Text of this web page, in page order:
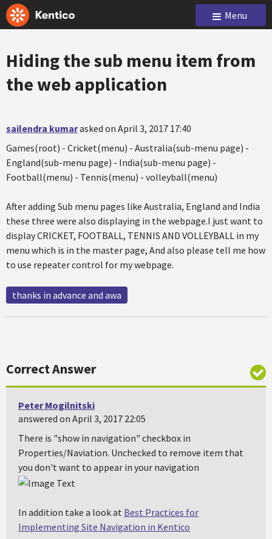
Menu
Hiding the sub menu item from
the web application
sailendra kumarasked on April 3, 2017 17:40
Games(root) - Cricket(menu) - Australia(sub-menu page) -
England(sub-menu page) - India(sub-menu page) -
Football(menu) - Tennis(menu) - volleyball(menu)
After adding Sub menu pages like Australia, England and India
these three were also displaying in the webpage.I just want to
display CRICKET, FOOTBALL, TENNIS AND VOLLEYBALL in my
menu which is in the master page, And also please tell me how
to use repeater control for my webpage.
thanks in advance and awa
Correct Answer
Peter Mogilnitski
answered on April 3, 2017 22:05
There is "show in navigation" checkbox in
Properties/Naviation. Unchecked to remove item that
you don't want to appear in your navigation
In addition take a look at Best Practices for
Implementing Site Navigation in Kentico